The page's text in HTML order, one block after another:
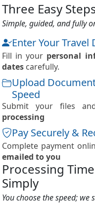
Three Easy
Simple, guided, and fully
Enter Your Travel
Fill in your personal
datescarefully.
Upload
Speed
Submit your files
processing
Pay Securely &
Complete payment
emailed to you
Processing
Simply
You choose the speed;